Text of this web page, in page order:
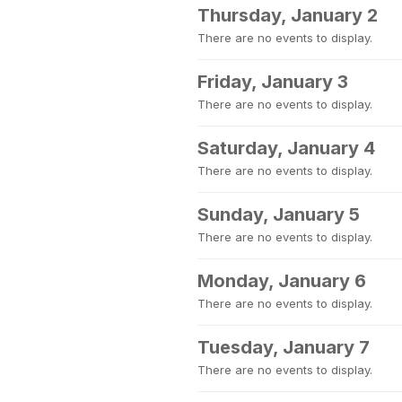
Thursday, January 2
There are no events to display.
Friday, January 3
There are no events to display.
Saturday, January 4
There are no events to display.
Sunday, January 5
There are no events to display.
Monday, January 6
There are no events to display.
Tuesday, January 7
There are no events to display.